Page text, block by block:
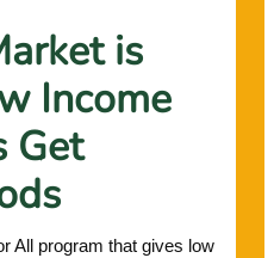
is
Income
Get
All program that gives low